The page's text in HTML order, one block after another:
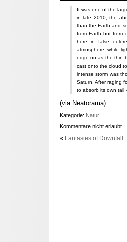
It was one of the
in late 2010, the
than the Earth and
from Earth but from
here in false
atmosphere, while
edge-on as the thin
cast onto the cloud
intense storm was
Saturn. After raging
to absorb its own tail
(via Neatorama)
Kategorie: Natur
Kommentare nicht erlaubt
« Fantasies of Downfall